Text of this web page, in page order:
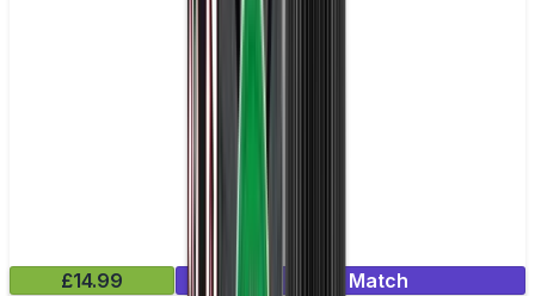
£14.99
Mix & Match